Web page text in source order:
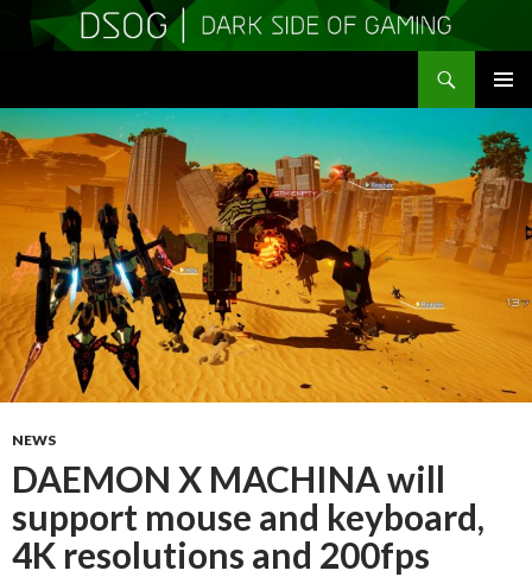
MENU
TO
CONTENT
NEWS
DAEMON X MACHINA will
support mouse and keyboard,
4K resolutions and 200fps